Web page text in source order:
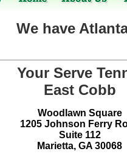
We have
Your Serve
East Cobb
Woodlawn Square
1205 Johnson Ferry
Suite 112
Marietta, GA 30068